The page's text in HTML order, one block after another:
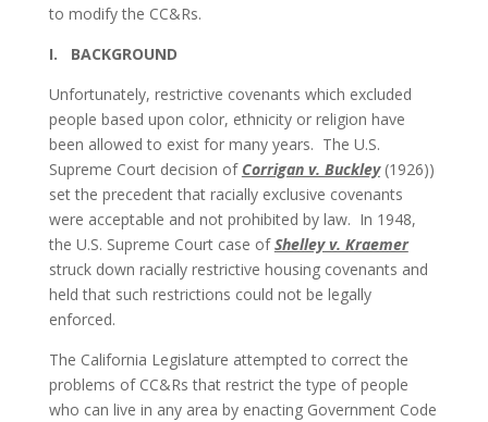
to modify the CC&Rs.
I. BACKGROUND
Unfortunately, restrictive covenants which excluded
people based upon color, ethnicity or religion have
been allowed to exist for many years. The U.S.
Supreme Court decision of Corrigan v. Buckley(1926))
set the precedent that racially exclusive covenants
were acceptable and not prohibited by law. In 1948,
the U.S. Supreme Court case ofShelley v. Kraemer
struck down racially restrictive housing covenants and
held that such restrictions could not be legally
enforced.
The California Legislature attempted to correct the
problems of CC&Rs that restrict the type of people
who can live in any area by enacting Government Code